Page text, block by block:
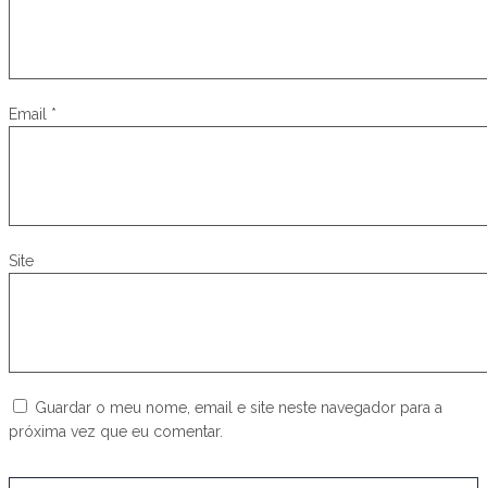
Email *
Site
Guardar o meu nome, email e site neste navegador para a
próxima vez que eu comentar.